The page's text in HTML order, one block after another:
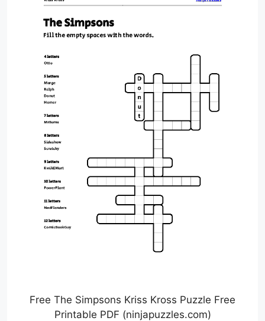
Free The Simpsons Kriss Kross Puzzle Free
Printable PDF (ninjapuzzles.com)